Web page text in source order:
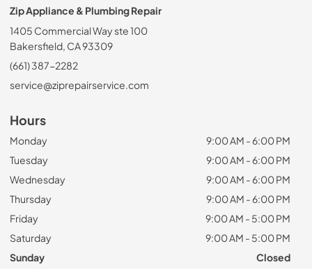
Zip Appliance & Plumbing Repair
1405 Commercial Way ste 100
Bakersfield, CA 93309
(661) 387-2282
service@ziprepairservice.com
Hours
Monday
9:00 AM - 6:00 PM
Tuesday
9:00 AM - 6:00 PM
Wednesday
9:00 AM - 6:00 PM
Thursday
9:00 AM - 6:00 PM
Friday
9:00 AM - 5:00 PM
Saturday
9:00 AM - 5:00 PM
Sunday
Closed